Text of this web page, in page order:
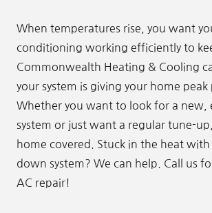
When temperatures rise, you want
conditioning working efficiently to
Commonwealth Heating & Cooling
your system is giving your home peak
Whether you want to look for a new,
system or just want a regular tune-
home covered. Stuck in the heat with
down system? We can help. Call us
AC repair!